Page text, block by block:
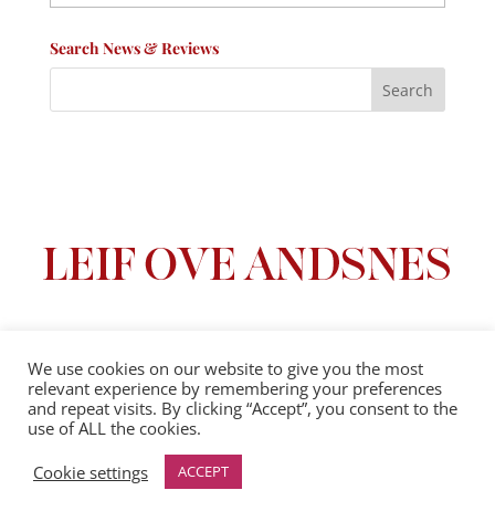
Search News & Reviews
Privacy Policy|Terms And Conditions
© 2025 Leif Ove Andsnes |
We use cookies on our website to give you the most
relevant experience by remembering your preferences
and repeat visits. By clicking “Accept”, you consent to the
use of ALL the cookies.
Cookie settings
ACCEPT